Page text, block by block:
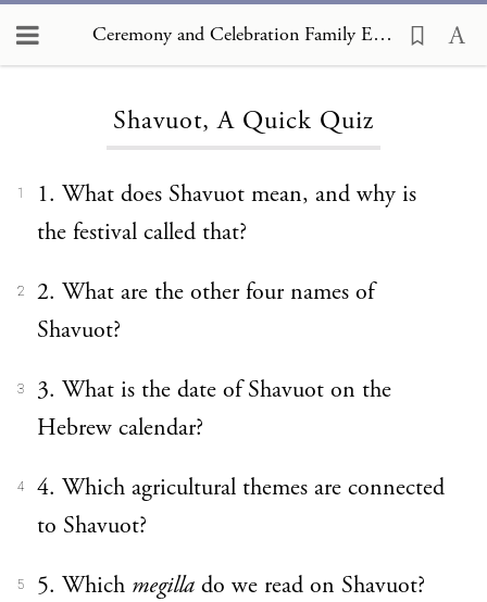
Ceremony and Celebration Family Edition, The Hagim, Shavuot, A Quick Quiz
Shavuot, A Quick Quiz
1
1. What does Shavuot mean, and why is
the festival called that?
2
2. What are the other four names of
Shavuot?
3
3. What is the date of Shavuot on the
Hebrew calendar?
4
4. Which agricultural themes are connected
to Shavuot?
5 5. Which megilla do we read on Shavuot?